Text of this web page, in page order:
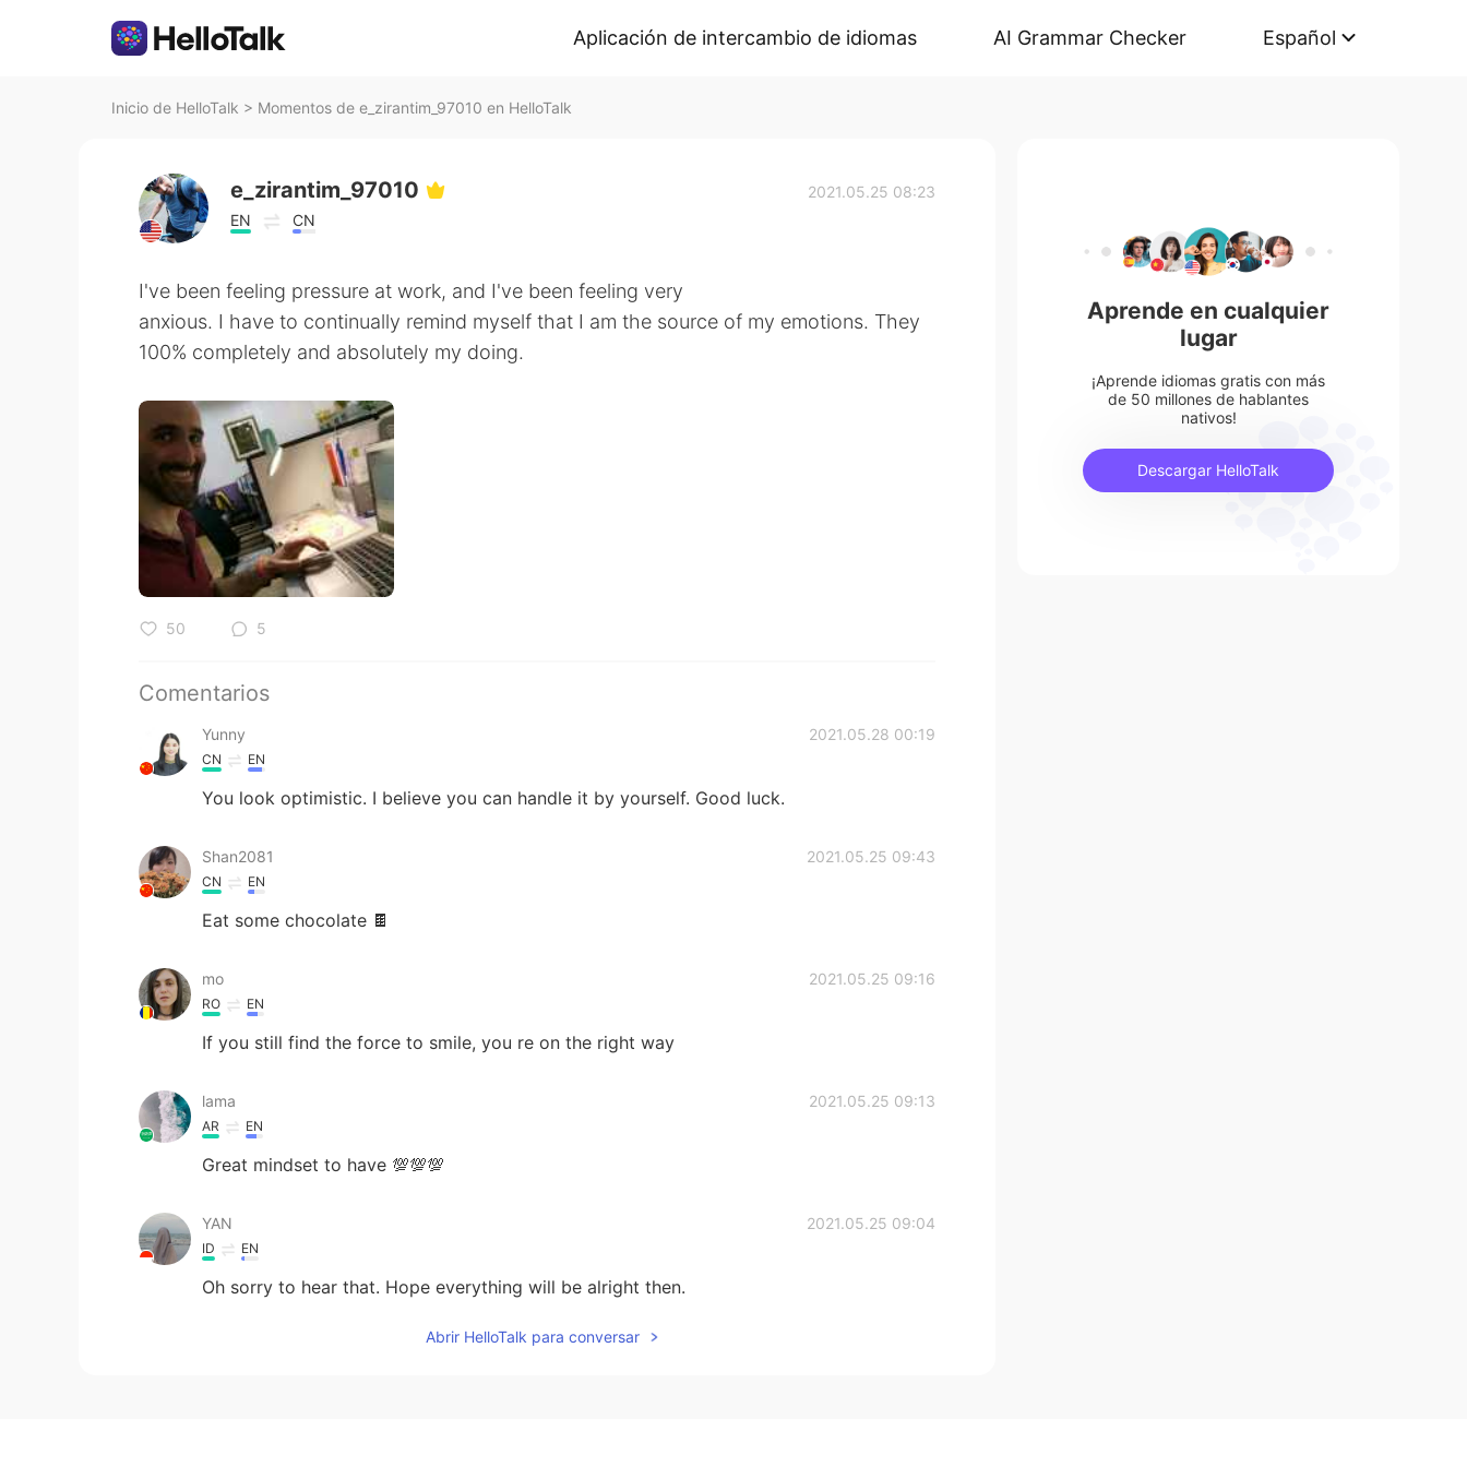
Aplicación de intercambio de idiomas AI Grammar Checker Español
Inicio de HelloTalk > Momentos de e_zirantim_97010 en HelloTalk
e_zirantim_97010
EN CN
2021.05.25 08:23
I've been feeling pressure at work, and I've been feeling very
anxious. I have to continually remind myself that I am the source of my emotions. They
100% completely and absolutely my doing.
50 5
Comentarios
Yunny 2021.05.28 00:19
CN EN
You look optimistic. I believe you can handle it by yourself. Good luck.
Shan2081 2021.05.25 09:43
CN EN
Eat some chocolate 🍫
mo 2021.05.25 09:16
RO EN
If you still find the force to smile, you re on the right way
lama 2021.05.25 09:13
AR EN
Great mindset to have 💯💯💯
YAN 2021.05.25 09:04
ID EN
Oh sorry to hear that. Hope everything will be alright then.
Abrir HelloTalk para conversar
Aprende en cualquier
lugar
¡Aprende idiomas gratis con más
de 50 millones de hablantes
nativos!
Descargar HelloTalk